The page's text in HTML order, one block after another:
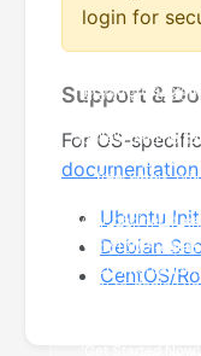
login for
Support &
For OS-
Ubuntu
Debian
CentOS/